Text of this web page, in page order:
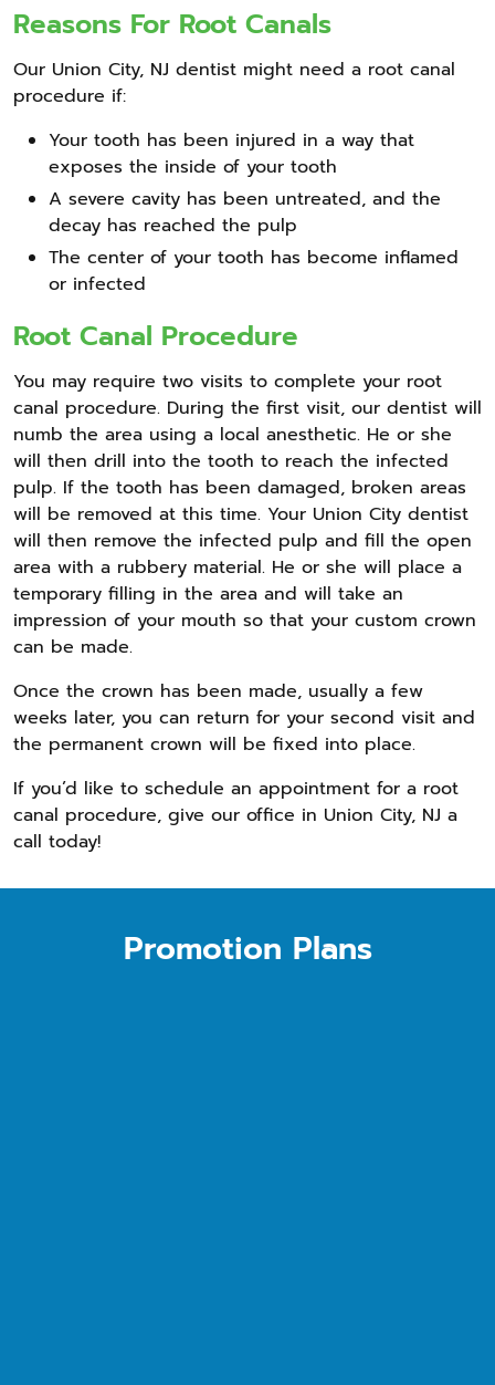
Reasons For Root Canals
Our Union City, NJ dentist might need a root canal
procedure if:
Your tooth has been injured in a way that
exposes the inside of your tooth
A severe cavity has been untreated, and the
decay has reached the pulp
The center of your tooth has become inflamed
or infected
Root Canal Procedure
You may require two visits to complete your root
canal procedure. During the first visit, our dentist will
numb the area using a local anesthetic. He or she
will then drill into the tooth to reach the infected
pulp. If the tooth has been damaged, broken areas
will be removed at this time. Your Union City dentist
will then remove the infected pulp and fill the open
area with a rubbery material. He or she will place a
temporary filling in the area and will take an
impression of your mouth so that your custom crown
can be made.
Once the crown has been made, usually a few
weeks later, you can return for your second visit and
the permanent crown will be fixed into place.
If you’d like to schedule an appointment for a root
canal procedure, give our office in Union City, NJ a
call today!
Promotion Plans